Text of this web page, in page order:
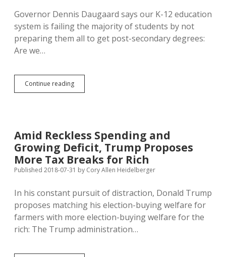
Waters,
Critters
Governor Dennis Daugaard says our K-12 education
system is failing the majority of students by not
preparing them all to get post-secondary degrees:
Are we…
Continue readingDaugaard:
K-
New
Grad
Reqs
Ensure
More
and
Workers
Amid Reckless Spending and
Growing Deficit, Trump Proposes
More Tax Breaks for Rich
Published 2018-07-31 by Cory Allen Heidelberger
In his constant pursuit of distraction, Donald Trump
proposes matching his election-buying welfare for
farmers with more election-buying welfare for the
rich: The Trump administration…